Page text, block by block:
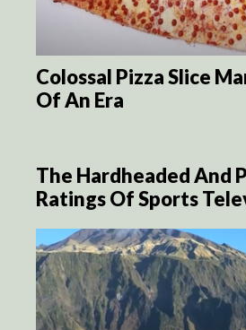
Colossal Pizza Slice
Of An Era
The Hardheaded And
Ratings Of Sports